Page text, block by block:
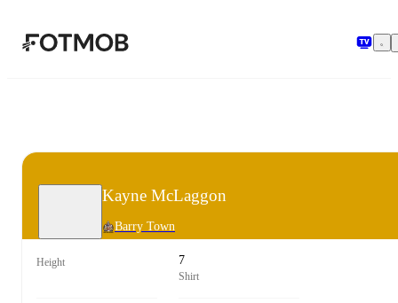
Kayne McLaggon
Barry Town
Height 7
Shirt